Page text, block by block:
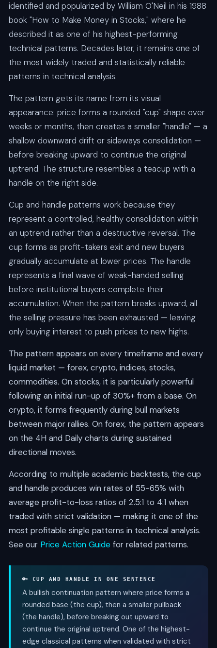
identified and popularized by William O'Neil in his 1988
book "How to Make Money in Stocks," where he
described it as one of his highest-performing
technical patterns. Decades later, it remains one of
the most widely traded and statistically reliable
patterns in technical analysis.
The pattern gets its name from its visual
appearance: price forms a rounded "cup" shape over
weeks or months, then creates a smaller "handle" — a
shallow downward drift or sideways consolidation —
before breaking upward to continue the original
uptrend. The structure resembles a teacup with a
handle on the right side.
Cup and handle patterns work because they
represent a controlled, healthy consolidation within
an uptrend rather than a destructive reversal. The
cup forms as profit-takers exit and new buyers
gradually accumulate at lower prices. The handle
represents a final wave of weak-handed selling
before institutional buyers complete their
accumulation. When the pattern breaks upward, all
the selling pressure has been exhausted — leaving
only buying interest to push prices to new highs.
The pattern appears on every timeframe and every
liquid market — forex, crypto, indices, stocks,
commodities. On stocks, it is particularly powerful
following an initial run-up of 30%+ from a base. On
crypto, it forms frequently during bull markets
between major rallies. On forex, the pattern appears
on the 4H and Daily charts during sustained
directional moves.
According to multiple academic backtests, the cup
and handle produces win rates of 55-65% with
average profit-to-loss ratios of 2.5:1 to 4:1 when
traded with strict validation — making it one of the
most profitable single patterns in technical analysis.
See our Price Action Guidefor related patterns.
🔑 CUP AND HANDLE IN ONE SENTENCE
A bullish continuation pattern where price forms a
rounded base (the cup), then a smaller pullback
(the handle), before breaking out upward to
continue the original uptrend. One of the highest-
edge classical patterns when validated with strict